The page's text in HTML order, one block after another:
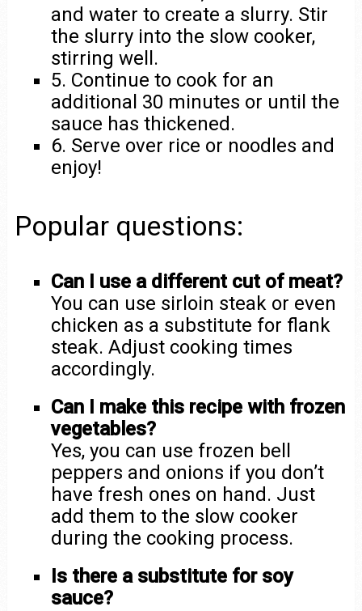
and water to create a slurry. Stir
the slurry into the slow cooker,
stirring well.
5. Continue to cook for an
additional 30 minutes or until the
sauce has thickened.
6. Serve over rice or noodles and
enjoy!
Popular questions:
Can I use a different cut of meat?
You can use sirloin steak or even
chicken as a substitute for flank
steak. Adjust cooking times
accordingly.
Can I make this recipe with frozen
vegetables?
Yes, you can use frozen bell
peppers and onions if you don’t
have fresh ones on hand. Just
add them to the slow cooker
during the cooking process.
Is there a substitute for soy
sauce?